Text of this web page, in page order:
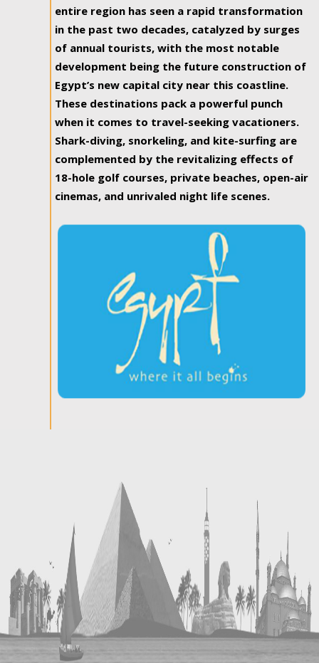
entire region has seen a rapid transformation
in the past two decades, catalyzed by surges
of annual tourists, with the most notable
development being the future construction of
Egypt’s new capital city near this coastline.
These destinations pack a powerful punch
when it comes to travel-seeking vacationers.
Shark-diving, snorkeling, and kite-surfing are
complemented by the revitalizing effects of
18-hole golf courses, private beaches, open-air
cinemas, and unrivaled night life scenes.